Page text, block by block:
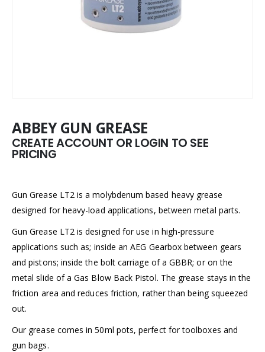
ABBEY GUN GREASE
CREATE ACCOUNT OR LOGIN TO SEE
PRICING
Gun Grease LT2 is a molybdenum based heavy grease
designed for heavy-load applications, between metal parts.
Gun Grease LT2 is designed for use in high-pressure
applications such as; inside an AEG Gearbox between gears
and pistons; inside the bolt carriage of a GBBR; or on the
metal slide of a Gas Blow Back Pistol. The grease stays in the
friction area and reduces friction, rather than being squeezed
out.
Our grease comes in 50ml pots, perfect for toolboxes and
gun bags.